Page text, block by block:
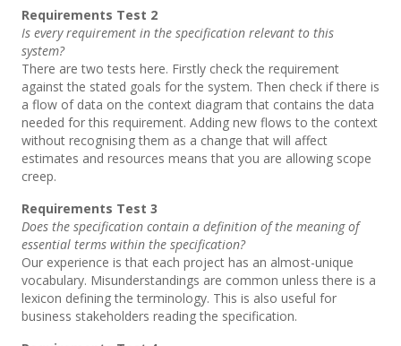
Requirements Test 2
Is every requirement in the specification relevant to this
system?
There are two tests here. Firstly check the requirement
against the stated goals for the system. Then check if there is
a flow of data on the context diagram that contains the data
needed for this requirement. Adding new flows to the context
without recognising them as a change that will affect
estimates and resources means that you are allowing scope
creep.
Requirements Test 3
Does the specification contain a definition of the meaning of
essential terms within the specification?
Our experience is that each project has an almost-unique
vocabulary. Misunderstandings are common unless there is a
lexicon defining the terminology. This is also useful for
business stakeholders reading the specification.